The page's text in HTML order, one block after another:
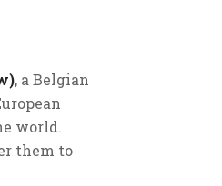
, a Belgian
world.
them to